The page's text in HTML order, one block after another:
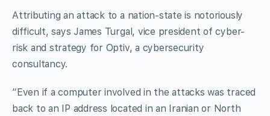
Attributing an attack to a nation-state is notoriously
difficult, says James Turgal, vice president of cyber-
risk and strategy for Optiv, a cybersecurity
consultancy.
“Even if a computer involved in the attacks was traced
back to an IP address located in an Iranian or North